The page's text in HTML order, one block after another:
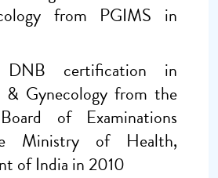
from PGIMS in
DNB certification in
& Gynecology from the
of Examinations
Ministry of Health,
of India in 2010